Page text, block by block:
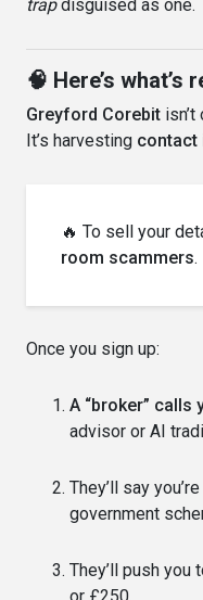
trapdisguised as one.
🧠 Here’s what’s
Greyford Corebit
It’s harvesting contact
🔥 To sell your
room scammers.
Once you sign up:
A “broker” calls
advisor or AI
They’ll say
government
They’ll push you